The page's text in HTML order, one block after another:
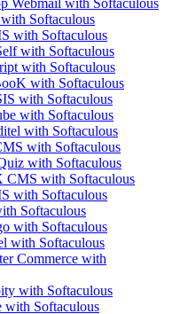
Webmail with Softaculous
Softaculous
with Softaculous
with Softaculous
with Softaculous
with Softaculous
with Softaculous
with Softaculous
with Softaculous
with Softaculous
with Softaculous
with Softaculous
with Softaculous
Softaculous
with Softaculous
with Softaculous
Commerce with
with Softaculous
with Softaculous